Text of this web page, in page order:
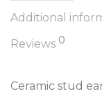
Additional
Reviews 0
Ceramic stud